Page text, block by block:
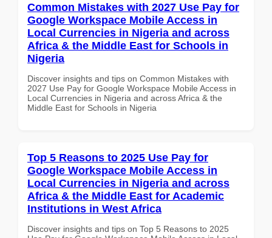
Common Mistakes with 2027 Use Pay for
Google Workspace Mobile Access in
Local Currencies in Nigeria and across
Africa & the Middle East for Schools in
Nigeria
Discover insights and tips on Common Mistakes with
2027 Use Pay for Google Workspace Mobile Access in
Local Currencies in Nigeria and across Africa & the
Middle East for Schools in Nigeria
Top 5 Reasons to 2025 Use Pay for
Google Workspace Mobile Access in
Local Currencies in Nigeria and across
Africa & the Middle East for Academic
Institutions in West Africa
Discover insights and tips on Top 5 Reasons to 2025